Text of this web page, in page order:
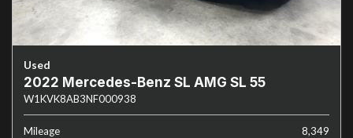
Used
2022 Mercedes-Benz SL AMG SL 55
W1KVK8AB3NF000938
Mileage
8,349